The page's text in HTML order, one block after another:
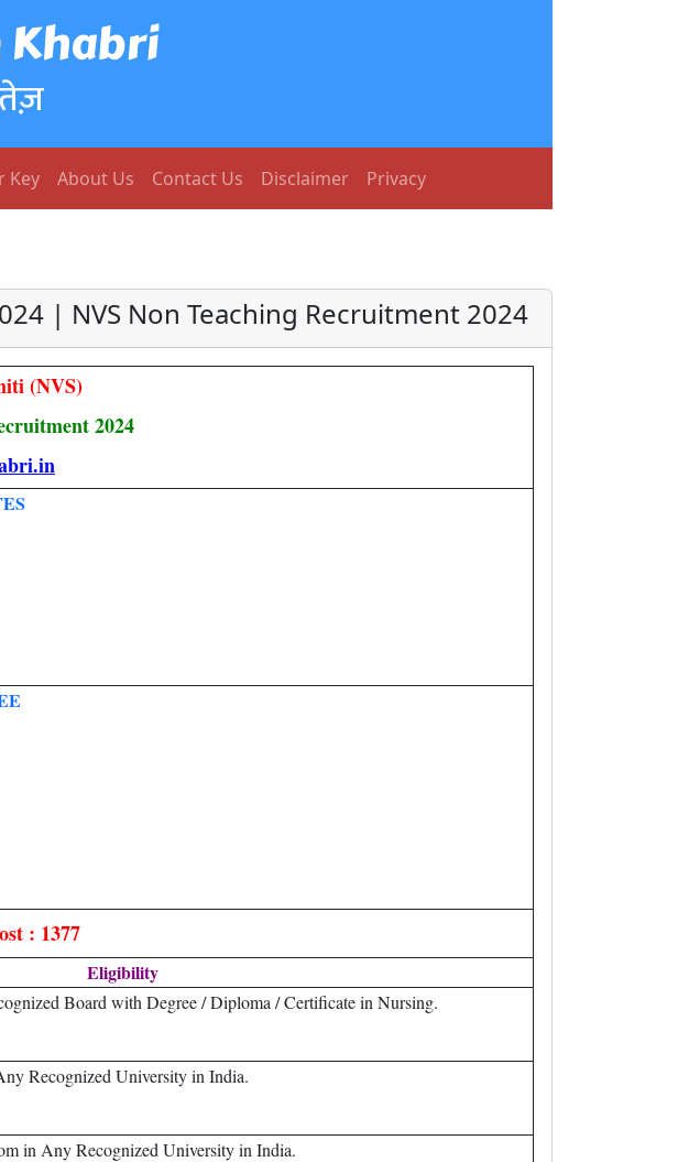
Khabri
Key About Us Contact Us Disclaimer Privacy
| NVS Non Teaching Recruitment 2024
(NVS)
2024
: 1377
Eligibility
Board with Degree / Diploma / Certificate in Nursing.
Recognized University in India.
in Any Recognized University in India.